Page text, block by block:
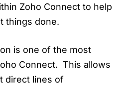
Zoho Connect to help
things done.
is one of the most
Connect. This allows
direct lines of